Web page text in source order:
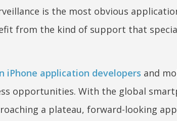
is the most obvious
from the kind of support that
iPhone application developers and
opportunities. With the global
a plateau, forward-looking